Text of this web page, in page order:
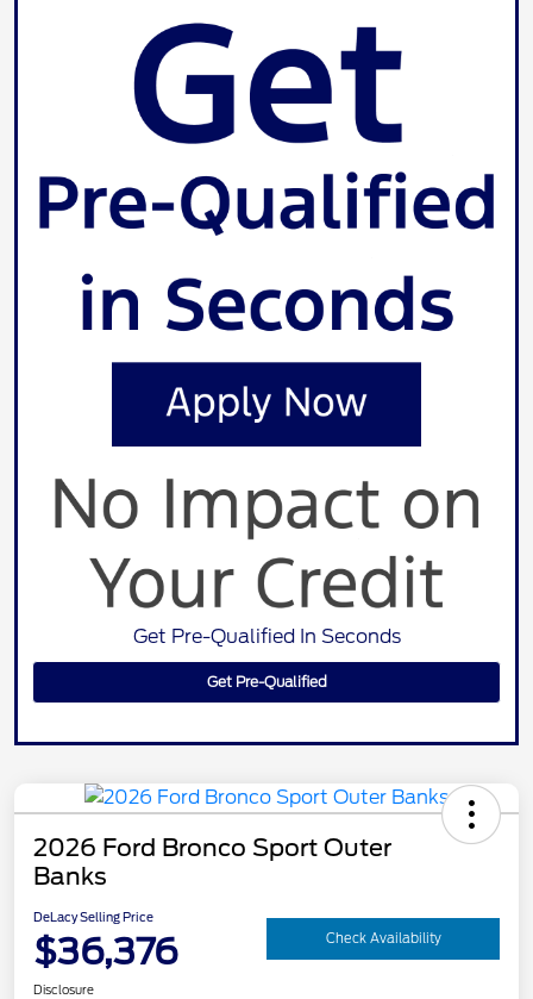
Get Pre-Qualified In Seconds
Get Pre-Qualified
2026 Ford Bronco Sport Outer
Banks
DeLacy Selling Price
$36,376 Check Availability
Disclosure